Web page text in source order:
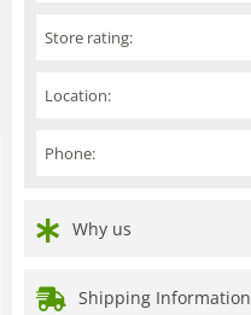
Store rating:
Location:
Phone:
Why us
Shipping Information